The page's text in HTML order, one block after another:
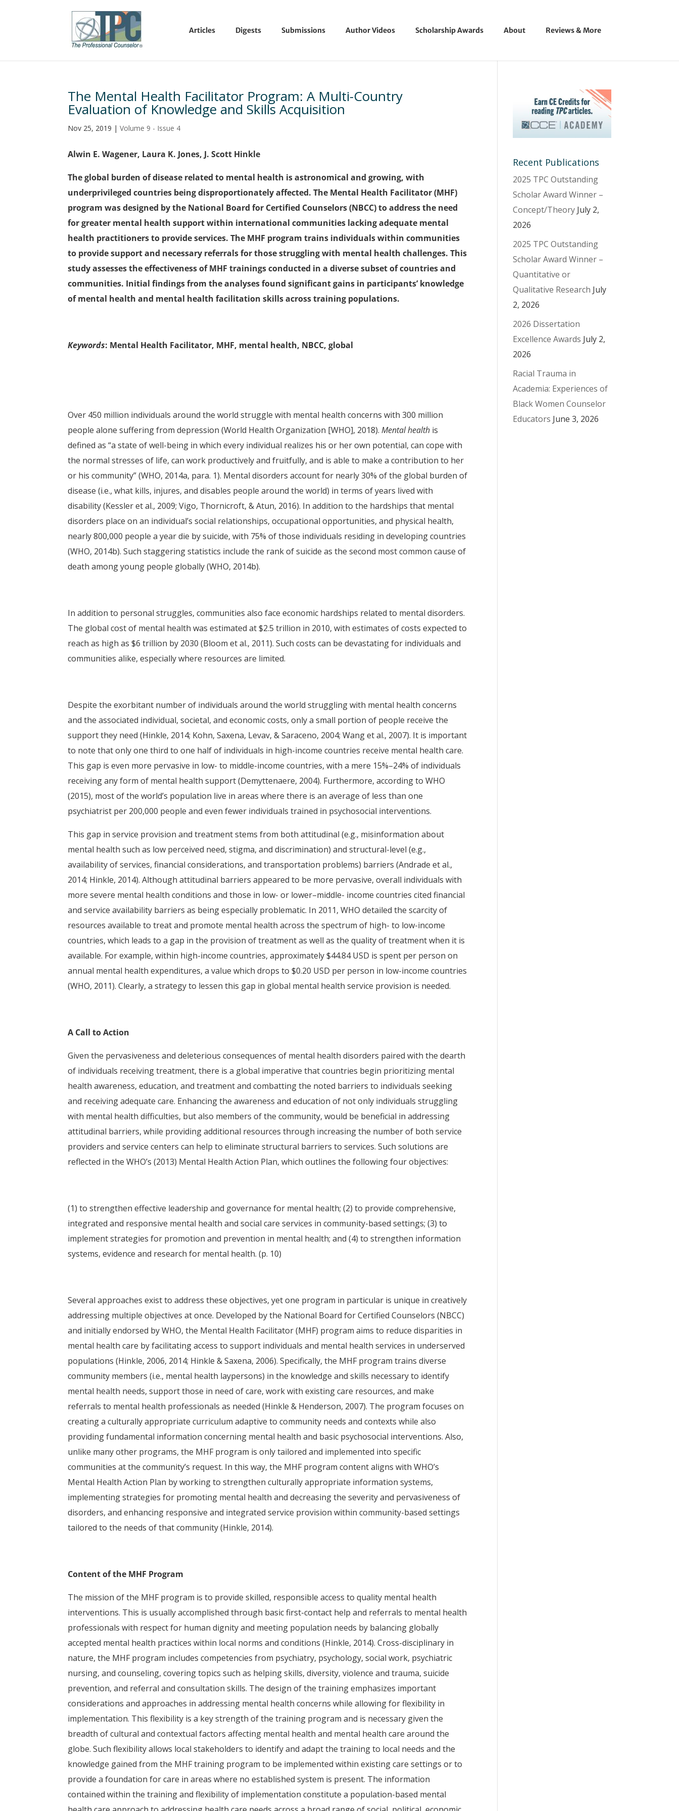
Articles Digests Submissions Author Videos Scholarship Awards About Reviews & More
The Mental Health Facilitator Program: A Multi-Country
Evaluation of Knowledge and Skills Acquisition
Nov 25, 2019 |Volume 9 - Issue 4
Alwin E. Wagener, Laura K. Jones, J. Scott Hinkle
The global burden of disease related to mental health is astronomical and growing, with
underprivileged countries being disproportionately affected. The Mental Health Facilitator (MHF)
program was designed by the National Board for Certified Counselors (NBCC) to address the need
for greater mental health support within international communities lacking adequate mental
health practitioners to provide services. The MHF program trains individuals within communities
to provide support and necessary referrals for those struggling with mental health challenges. This
study assesses the effectiveness of MHF trainings conducted in a diverse subset of countries and
communities. Initial findings from the analyses found significant gains in participants’ knowledge
of mental health and mental health facilitation skills across training populations.
Keywords: Mental Health Facilitator, MHF, mental health, NBCC, global
Over 450 million individuals around the world struggle with mental health concerns with 300 million
people alone suffering from depression (World Health Organization [WHO], 2018).Mental health is
defined as “a state of well-being in which every individual realizes his or her own potential, can cope with
the normal stresses of life, can work productively and fruitfully, and is able to make a contribution to her
or his community” (WHO, 2014a, para. 1). Mental disorders account for nearly 30% of the global burden of
disease (i.e., what kills, injures, and disables people around the world) in terms of years lived with
disability (Kessler et al., 2009; Vigo, Thornicroft, & Atun, 2016). In addition to the hardships that mental
disorders place on an individual’s social relationships, occupational opportunities, and physical health,
nearly 800,000 people a year die by suicide, with 75% of those individuals residing in developing countries
(WHO, 2014b). Such staggering statistics include the rank of suicide as the second most common cause of
death among young people globally (WHO, 2014b).
In addition to personal struggles, communities also face economic hardships related to mental disorders.
The global cost of mental health was estimated at $2.5 trillion in 2010, with estimates of costs expected to
reach as high as $6 trillion by 2030 (Bloom et al., 2011). Such costs can be devastating for individuals and
communities alike, especially where resources are limited.
Despite the exorbitant number of individuals around the world struggling with mental health concerns
and the associated individual, societal, and economic costs, only a small portion of people receive the
support they need (Hinkle, 2014; Kohn, Saxena, Levav, & Saraceno, 2004; Wang et al., 2007). It is important
to note that only one third to one half of individuals in high-income countries receive mental health care.
This gap is even more pervasive in low- to middle-income countries, with a mere 15%–24% of individuals
receiving any form of mental health support (Demyttenaere, 2004). Furthermore, according to WHO
(2015), most of the world’s population live in areas where there is an average of less than one
psychiatrist per 200,000 people and even fewer individuals trained in psychosocial interventions.
This gap in service provision and treatment stems from both attitudinal (e.g., misinformation about
mental health such as low perceived need, stigma, and discrimination) and structural-level (e.g.,
availability of services, financial considerations, and transportation problems) barriers (Andrade et al.,
2014; Hinkle, 2014). Although attitudinal barriers appeared to be more pervasive, overall individuals with
more severe mental health conditions and those in low- or lower–middle- income countries cited financial
and service availability barriers as being especially problematic. In 2011, WHO detailed the scarcity of
resources available to treat and promote mental health across the spectrum of high- to low-income
countries, which leads to a gap in the provision of treatment as well as the quality of treatment when it is
available. For example, within high-income countries, approximately $44.84 USD is spent per person on
annual mental health expenditures, a value which drops to $0.20 USD per person in low-income countries
(WHO, 2011). Clearly, a strategy to lessen this gap in global mental health service provision is needed.
A Call to Action
Given the pervasiveness and deleterious consequences of mental health disorders paired with the dearth
of individuals receiving treatment, there is a global imperative that countries begin prioritizing mental
health awareness, education, and treatment and combatting the noted barriers to individuals seeking
and receiving adequate care. Enhancing the awareness and education of not only individuals struggling
with mental health difficulties, but also members of the community, would be beneficial in addressing
attitudinal barriers, while providing additional resources through increasing the number of both service
providers and service centers can help to eliminate structural barriers to services. Such solutions are
reflected in the WHO’s (2013) Mental Health Action Plan, which outlines the following four objectives:
(1) to strengthen effective leadership and governance for mental health; (2) to provide comprehensive,
integrated and responsive mental health and social care services in community-based settings; (3) to
implement strategies for promotion and prevention in mental health; and (4) to strengthen information
systems, evidence and research for mental health. (p. 10)
Several approaches exist to address these objectives, yet one program in particular is unique in creatively
addressing multiple objectives at once. Developed by the National Board for Certified Counselors (NBCC)
and initially endorsed by WHO, the Mental Health Facilitator (MHF) program aims to reduce disparities in
mental health care by facilitating access to support individuals and mental health services in underserved
populations (Hinkle, 2006, 2014; Hinkle & Saxena, 2006). Specifically, the MHF program trains diverse
community members (i.e., mental health laypersons) in the knowledge and skills necessary to identify
mental health needs, support those in need of care, work with existing care resources, and make
referrals to mental health professionals as needed (Hinkle & Henderson, 2007). The program focuses on
creating a culturally appropriate curriculum adaptive to community needs and contexts while also
providing fundamental information concerning mental health and basic psychosocial interventions. Also,
unlike many other programs, the MHF program is only tailored and implemented into specific
communities at the community’s request. In this way, the MHF program content aligns with WHO’s
Mental Health Action Plan by working to strengthen culturally appropriate information systems,
implementing strategies for promoting mental health and decreasing the severity and pervasiveness of
disorders, and enhancing responsive and integrated service provision within community-based settings
tailored to the needs of that community (Hinkle, 2014).
Content of the MHF Program
The mission of the MHF program is to provide skilled, responsible access to quality mental health
interventions. This is usually accomplished through basic first-contact help and referrals to mental health
professionals with respect for human dignity and meeting population needs by balancing globally
accepted mental health practices within local norms and conditions (Hinkle, 2014). Cross-disciplinary in
nature, the MHF program includes competencies from psychiatry, psychology, social work, psychiatric
nursing, and counseling, covering topics such as helping skills, diversity, violence and trauma, suicide
prevention, and referral and consultation skills. The design of the training emphasizes important
considerations and approaches in addressing mental health concerns while allowing for flexibility in
implementation. This flexibility is a key strength of the training program and is necessary given the
breadth of cultural and contextual factors affecting mental health and mental health care around the
globe. Such flexibility allows local stakeholders to identify and adapt the training to local needs and the
knowledge gained from the MHF training program to be implemented within existing care settings or to
provide a foundation for care in areas where no established system is present. The information
contained within the training and flexibility of implementation constitute a population-based mental
Recent Publications
2025 TPC Outstanding
Scholar Award Winner –
Concept/Theory July 2,
2026
2025 TPC Outstanding
Scholar Award Winner –
Quantitative or
Qualitative Research July
2, 2026
2026 Dissertation
Excellence Awards July 2,
2026
Racial Trauma in
Academia: Experiences of
Black Women Counselor
Educators June 3, 2026